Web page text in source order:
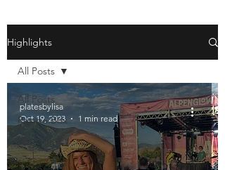
Highlights
All Posts
Recipe Box
Highlights
All Posts
platesbylisa
Oct 19, 2023
1 min read